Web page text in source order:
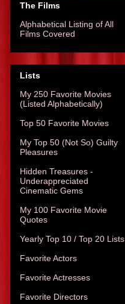
The Films
Alphabetical Listing of All
Films Covered
Lists
My 250 Favorite Movies
(Listed Alphabetically)
Top 50 Favorite Movies
My Top 50 (Not So) Guilty
Pleasures
Hidden Treasures -
Underappreciated
Cinematic Gems
My 100 Favorite Movie
Quotes
Yearly Top 10 / Top 20 Lists
Favorite Actors
Favorite Actresses
Favorite Directors